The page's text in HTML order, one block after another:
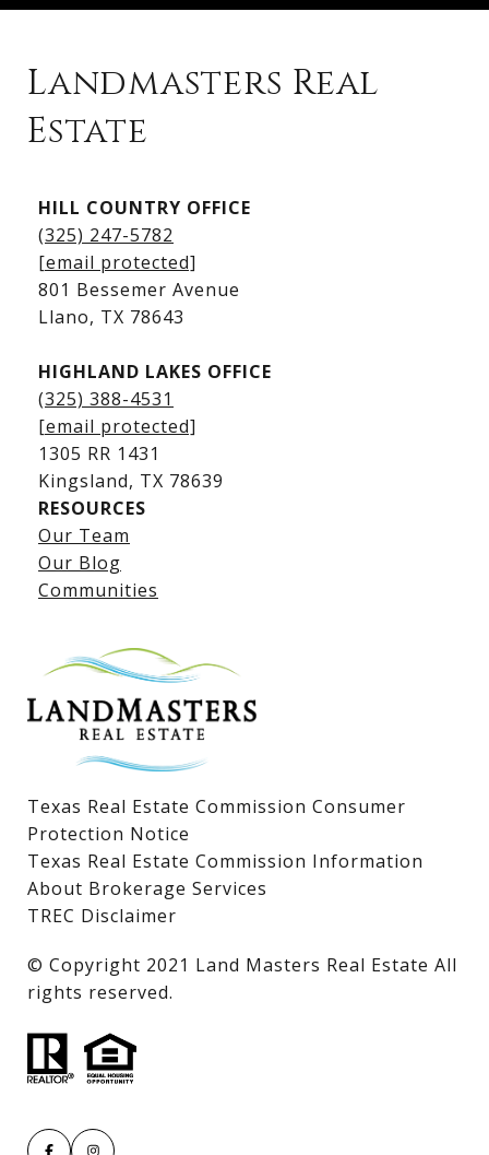
Kingsland Homes for Sale
Kingsland Waterfront Homes
Kingsland Luxury Homes
Lake LBJ Listings
Lake LBJ Condos
Lake LBJ Land & Lots
Landmasters Real
Estate
HILL COUNTRY OFFICE
(325) 247-5782
[email protected]
801 Bessemer Avenue
​​​​​​​Llano, TX 78643
HIGHLAND LAKES OFFICE
(325) 388-4531
[email protected]
1305 RR 1431
​​​​​​​Kingsland, TX 78639
RESOURCES
Our Team
Our Blog
Communities
Texas Real Estate Commission Consumer
Protection Notice
Texas Real Estate Commission Information
About Brokerage Services
TREC Disclaimer
​​​​​​​© Copyright 2021 Land Masters Real Estate All
rights reserved.